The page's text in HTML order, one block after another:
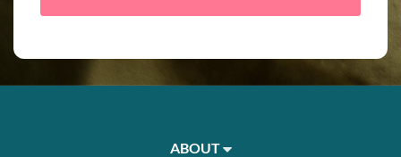
ABOUT